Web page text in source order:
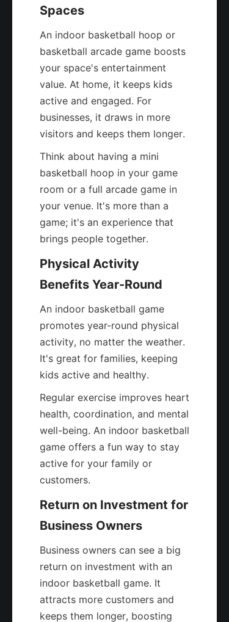
Spaces
An indoor basketball hoop or
basketball arcade game boosts
your space's entertainment
value. At home, it keeps kids
active and engaged. For
businesses, it draws in more
visitors and keeps them longer.
Think about having a mini
basketball hoop in your game
room or a full arcade game in
your venue. It's more than a
game; it's an experience that
brings people together.
Physical Activity
Benefits Year-Round
An indoor basketball game
promotes year-round physical
activity, no matter the weather.
It's great for families, keeping
kids active and healthy.
Regular exercise improves heart
health, coordination, and mental
well-being. An indoor basketball
game offers a fun way to stay
active for your family or
customers.
Return on Investment for
Business Owners
Business owners can see a big
return on investment with an
indoor basketball game. It
attracts more customers and
keeps them longer, boosting